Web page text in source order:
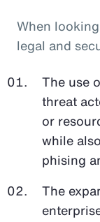
When
legal and
The use
threat
or
while
phising
The